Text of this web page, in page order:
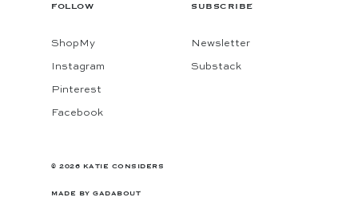
FOLLOW
ShopMy
Instagram
Pinterest
Facebook
SUBSCRIBE
Newsletter
Substack
© 2026 KATIE CONSIDERS
MADE BY GADABOUT